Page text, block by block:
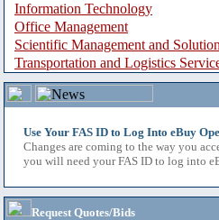
Information Technology
Office Management
Scientific Management and
Transportation and Logistics
Use Your FAS ID to Log Into eBuy
Changes are coming to the way you
you will need your FAS ID to log into
Request Quotes/Bids